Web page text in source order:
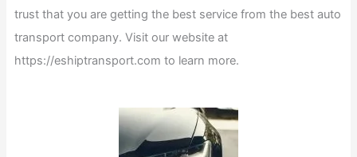
trust that you are getting the best service from the best auto
transport company. Visit our website at
https://eshiptransport.com to learn more.